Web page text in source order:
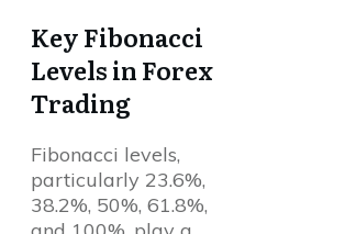
Key Fibonacci
Levels in Forex
Trading
Fibonacci levels,
particularly 23.6%,
38.2%, 50%, 61.8%,